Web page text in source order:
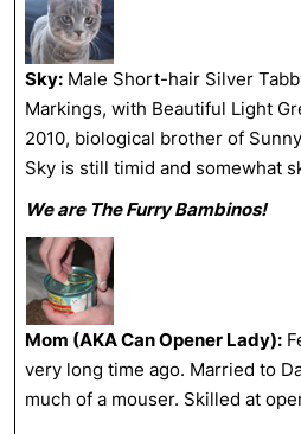
Sky: Male Short-hair Silver
Markings, with Beautiful Light
2010, biological brother of
Sky is still timid and somewhat
We are The Furry Bambinos!
Mom (AKA Can Opener Lady):
very long time ago. Married to
much of a mouser. Skilled at